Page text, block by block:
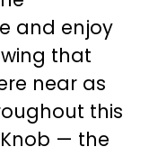
and enjoy
that
near as
this
— the